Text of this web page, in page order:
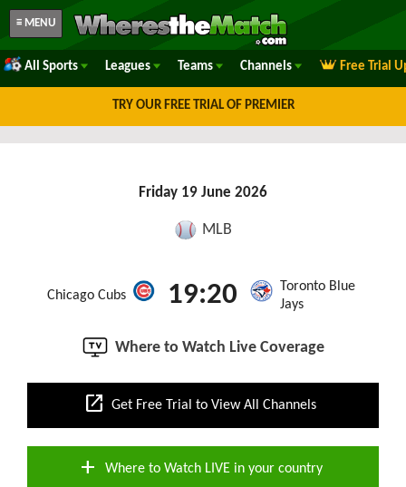
≡ MENU
All Sports Leagues Teams Channels Free Trial
TRY OUR FREE TRIAL OF PREMIER
Friday 19 June 2026
MLB
Chicago Cubs 19:20
Toronto Blue
Jays
Where to Watch Live Coverage
open_in_new Get Free Trial to View All Channels
add Where to Watch LIVE in your country